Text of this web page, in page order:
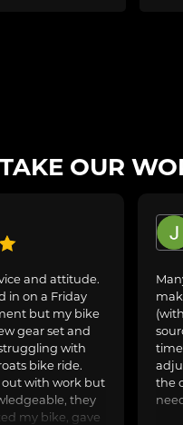
OUR
and attitude.
in on a Friday
but my bike
gear set and
with
bike ride.
out with work but
they
my bike, gave
the